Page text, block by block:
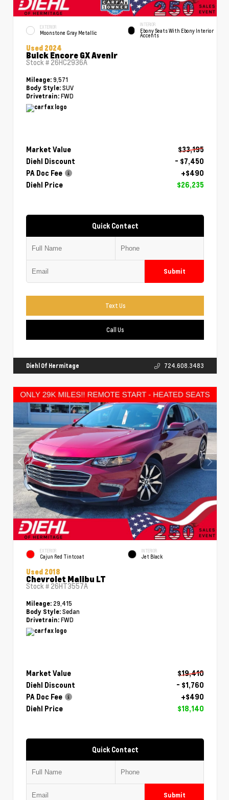
EXTERIOR
Moonstone Gray Metallic
INTERIOR
Ebony Seats With Ebony Interior
Accents
Used 2024
Buick Encore GX Avenir
Stock # 26HC2936A
Mileage: 9,571
Body Style: SUV
Drivetrain: FWD
Market Value
$33,195
Diehl Discount
- $7,450
PA Doc Fee
+$490
Diehl Price
$26,235
Quick Contact
Submit
Text Us
Call Us
Diehl Of Hermitage 724.608.3483
EXTERIOR
Cajun Red Tintcoat
INTERIOR
Jet Black
Used 2018
Chevrolet Malibu LT
Stock # 26HT3557A
Mileage: 29,415
Body Style: Sedan
Drivetrain: FWD
Market Value
$19,410
Diehl Discount
- $1,760
PA Doc Fee
+$490
Diehl Price
$18,140
Quick Contact
Submit